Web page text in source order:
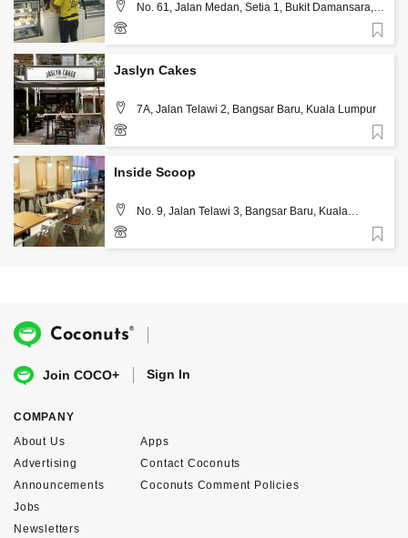
No. 61, Jalan Medan, Setia 1, Bukit Damansara,
Kuala Lumpur
3 2011 5313
Jaslyn Cakes
7A, Jalan Telawi 2, Bangsar Baru, Kuala Lumpur
3-2202 2868
Inside Scoop
No. 9, Jalan Telawi 3, Bangsar Baru, Kuala
Lumpur
03-7831 4735
Coconuts®
Join COCO+ Sign In
COMPANY
About Us
Advertising
Announcements
Apps
Contact Coconuts
Coconuts Comment Policies
Jobs
Newsletters